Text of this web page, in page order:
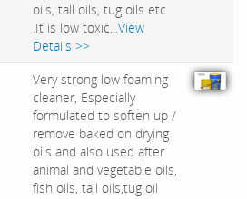
oils, tall oils, tug oils etc
.It is low toxic...View
Details >>
Very strong low foaming
cleaner, Especially
formulated to soften up /
remove baked on drying
oils and also used after
animal and vegetable oils,
fish oils, tall oils,tug oil